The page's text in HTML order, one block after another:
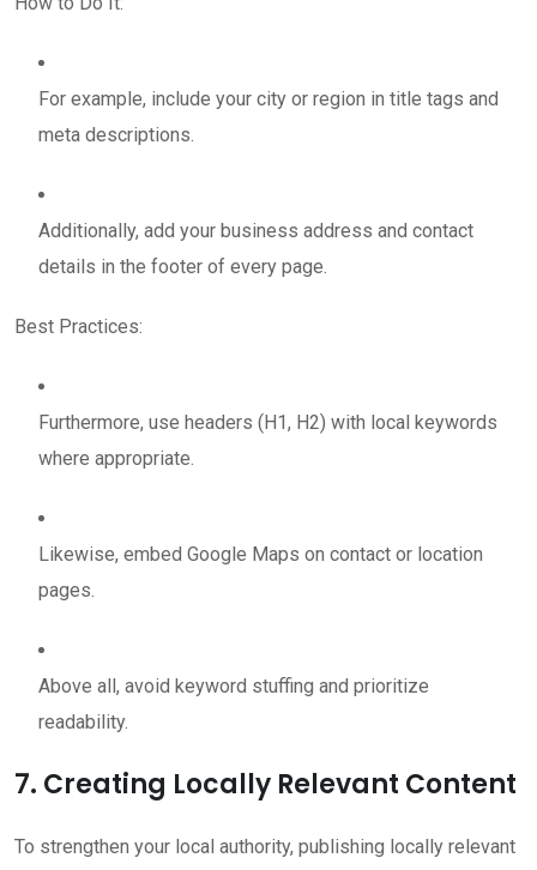
For example, include your city or region in title tags and
meta descriptions.
Additionally, add your business address and contact
details in the footer of every page.
Best Practices:
Furthermore, use headers (H1, H2) with local keywords
where appropriate.
Likewise, embed Google Maps on contact or location
pages.
Above all, avoid keyword stuffing and prioritize
readability.
7. Creating Locally Relevant Content
To strengthen your local authority, publishing locally relevant